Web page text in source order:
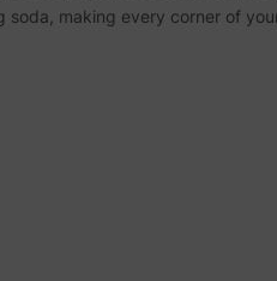
making every corner of